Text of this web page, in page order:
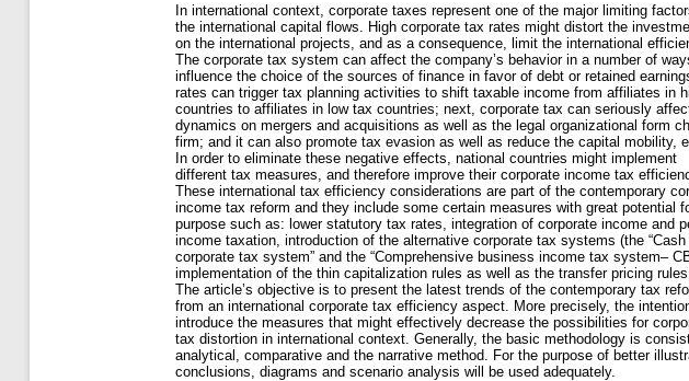
In international context, corporate taxes represent one of the major limiting
the international capital flows. High corporate tax rates might distort the
on the international projects, and as a consequence, limit the international
The corporate tax system can affect the company’s behavior in a number of
influence the choice of the sources of finance in favor of debt or retained
rates can trigger tax planning activities to shift taxable income from affiliates in
countries to affiliates in low tax countries; next, corporate tax can seriously
dynamics on mergers and acquisitions as well as the legal organizational form
firm; and it can also promote tax evasion as well as reduce the capital mobility,
In order to eliminate these negative effects, national countries might implement
different tax measures, and therefore improve their corporate income tax
These international tax efficiency considerations are part of the contemporary
income tax reform and they include some certain measures with great potential
purpose such as: lower statutory tax rates, integration of corporate income and
income taxation, introduction of the alternative corporate tax systems (the “Cash
corporate tax system” and the “Сomprehensive business income tax system–
implementation of the thin capitalization rules as well as the transfer pricing
The article’s objective is to present the latest trends of the contemporary tax
from an international corporate tax efficiency aspect. More precisely, the
introduce the measures that might effectively decrease the possibilities for
tax distortion in international context. Generally, the basic methodology is
analytical, comparative and the narrative method. For the purpose of better
conclusions, diagrams and scenario analysis will be used adequately.